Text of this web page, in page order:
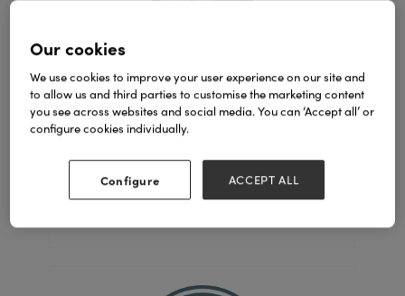
Coach House
Our cookies
We use cookies to improve your user experience on our site and
to allow us and third parties to customise the marketing content
you see across websites and social media. You can ‘Accept all’ or
configure cookies individually.
Configure ACCEPT ALL